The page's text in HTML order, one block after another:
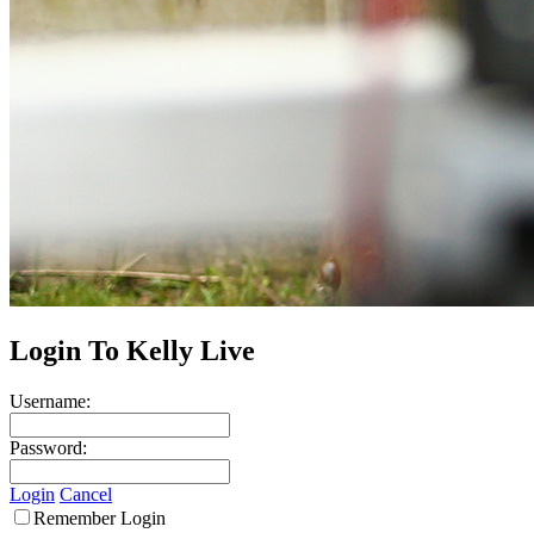
Login To Kelly Live
Username:
Password:
Login Cancel
Remember Login